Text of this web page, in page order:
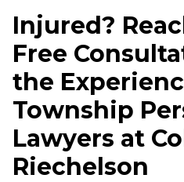
Injured?
Free
the
Township
Lawyers at
Riechelson